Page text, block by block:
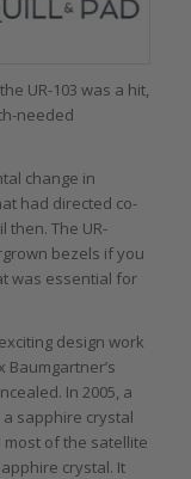
UR-103 was a hit,
needed
change in
had directed co-
then. The UR-
bezels if you
was essential for
design work
In 2005, a
sapphire crystal
most of the satellite
crystal. It